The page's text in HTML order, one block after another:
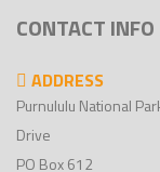
CONTACT INFO
ADDRESS
Purnululu National
Drive
PO Box 612